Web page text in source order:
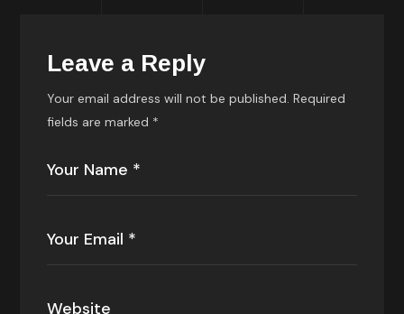
Leave a Reply
Your email address will not be published. Required
fields are marked *